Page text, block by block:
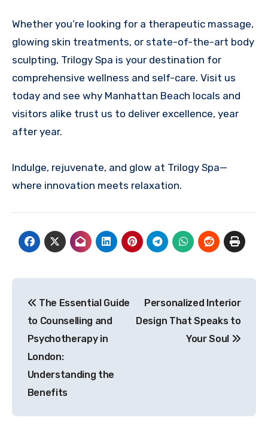
Whether you’re looking for a therapeutic massage,
glowing skin treatments, or state-of-the-art body
sculpting, Trilogy Spa is your destination for
comprehensive wellness and self-care. Visit us
today and see why Manhattan Beach locals and
visitors alike trust us to deliver excellence, year
after year.
Indulge, rejuvenate, and glow at Trilogy Spa—
where innovation meets relaxation.
navigation
The Essential Guide
to Counselling and
Psychotherapy in
London:
Understanding the
Benefits
Personalized Interior
Design That Speaks to
Your Soul